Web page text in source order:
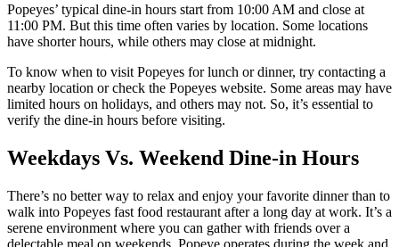
Popeyes’ typical dine-in hours start from 10:00 AM and close at
11:00 PM. But this time often varies by location. Some locations
have shorter hours, while others may close at midnight.
To know when to visit Popeyes for lunch or dinner, try contacting a
nearby location or check the Popeyes website. Some areas may have
limited hours on holidays, and others may not. So, it’s essential to
verify the dine-in hours before visiting.
Weekdays Vs. Weekend Dine-in Hours
There’s no better way to relax and enjoy your favorite dinner than to
walk into Popeyes fast food restaurant after a long day at work. It’s a
serene environment where you can gather with friends over a
delectable meal on weekends. Popeye operates during the week and